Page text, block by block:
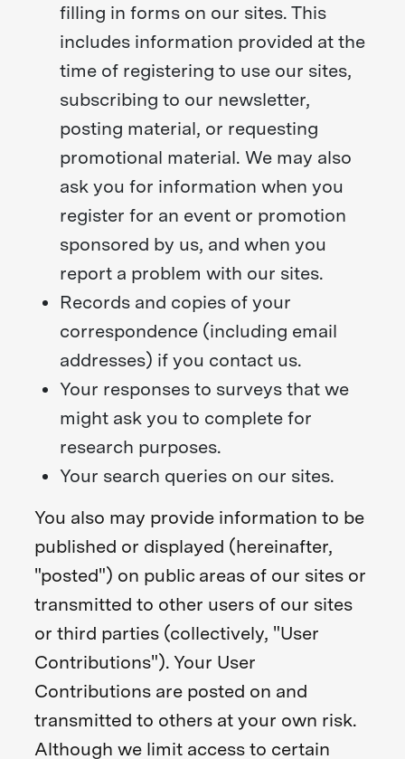
filling in forms on our sites. This
includes information provided at the
time of registering to use our sites,
subscribing to our newsletter,
posting material, or requesting
promotional material. We may also
ask you for information when you
register for an event or promotion
sponsored by us, and when you
report a problem with our sites.
Records and copies of your
correspondence (including email
addresses) if you contact us.
Your responses to surveys that we
might ask you to complete for
research purposes.
Your search queries on our sites.
You also may provide information to be
published or displayed (hereinafter,
"posted") on public areas of our sites or
transmitted to other users of our sites
or third parties (collectively, "User
Contributions"). Your User
Contributions are posted on and
transmitted to others at your own risk.
Although we limit access to certain